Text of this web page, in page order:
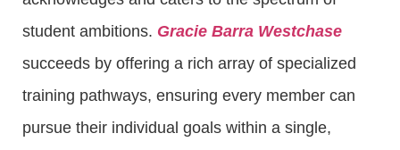
student ambitions. Gracie Barra Westchase
succeeds by offering a rich array of specialized
training pathways, ensuring every member can
pursue their individual goals within a single,